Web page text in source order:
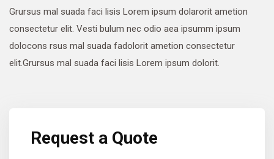
Grursus mal suada faci lisis Lorem ipsum dolarorit ametion
consectetur elit. Vesti bulum nec odio aea ipsumm ipsum
dolocons rsus mal suada fadolorit ametion consectetur
elit.Grursus mal suada faci lisis Lorem ipsum dolorit.
Request a Quote